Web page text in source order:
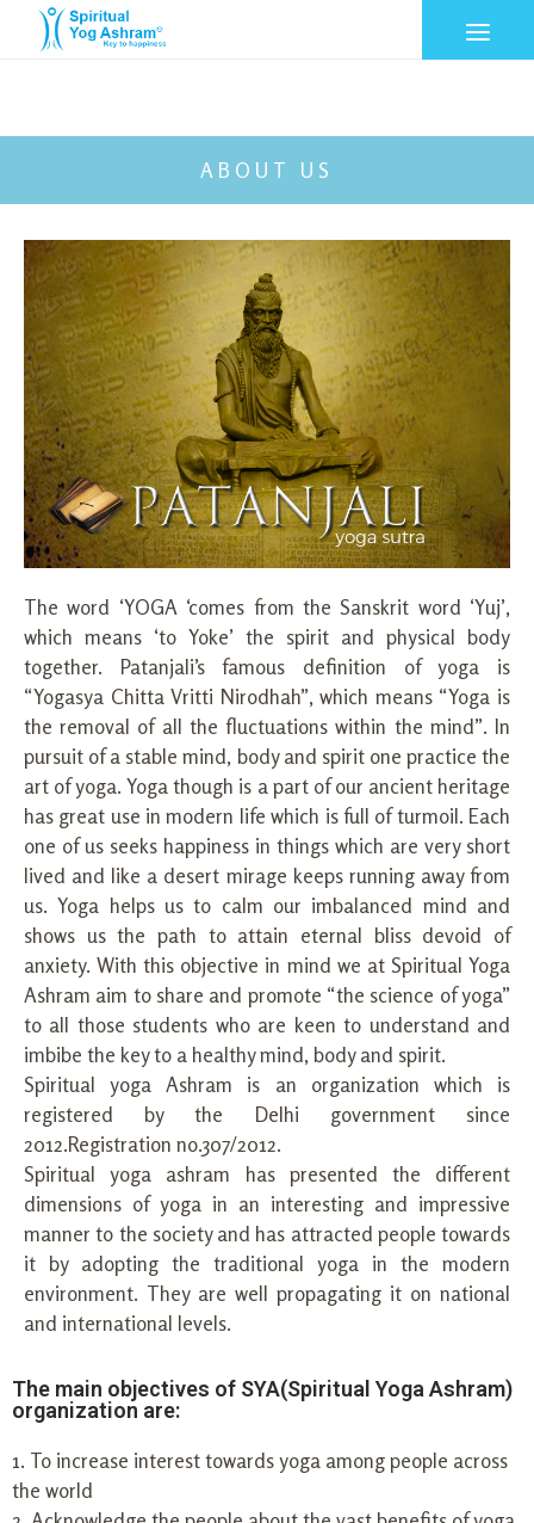
ABOUT US
The word ‘YOGA ‘comes from the Sanskrit word ‘Yuj’,
which means ‘to Yoke’ the spirit and physical body
together. Patanjali’s famous definition of yoga is
“Yogasya Chitta Vritti Nirodhah”, which means “Yoga is
the removal of all the fluctuations within the mind”. In
pursuit of a stable mind, body and spirit one practice the
art of yoga. Yoga though is a part of our ancient heritage
has great use in modern life which is full of turmoil. Each
one of us seeks happiness in things which are very short
lived and like a desert mirage keeps running away from
us. Yoga helps us to calm our imbalanced mind and
shows us the path to attain eternal bliss devoid of
anxiety. With this objective in mind we at Spiritual Yoga
Ashram aim to share and promote “the science of yoga”
to all those students who are keen to understand and
imbibe the key to a healthy mind, body and spirit.
Spiritual yoga Ashram is an organization which is
registered by the Delhi government since
2012.Registration no.307/2012.
Spiritual yoga ashram has presented the different
dimensions of yoga in an interesting and impressive
manner to the society and has attracted people towards
it by adopting the traditional yoga in the modern
environment. They are well propagating it on national
and international levels.
The main objectives of SYA(Spiritual Yoga Ashram)
organization are:
1. To increase interest towards yoga among people across
the world